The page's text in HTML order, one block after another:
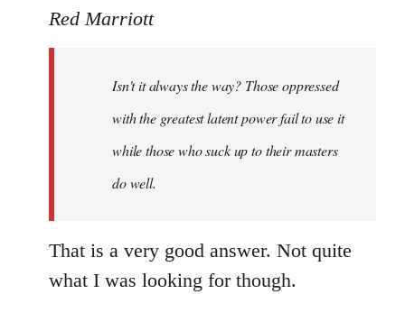
Welcome
Red Marriott
Isn't it always the way? Those oppressed
with the greatest latent power fail to use it
while those who suck up to their masters
do well.
That is a very good answer. Not quite
what I was looking for though.